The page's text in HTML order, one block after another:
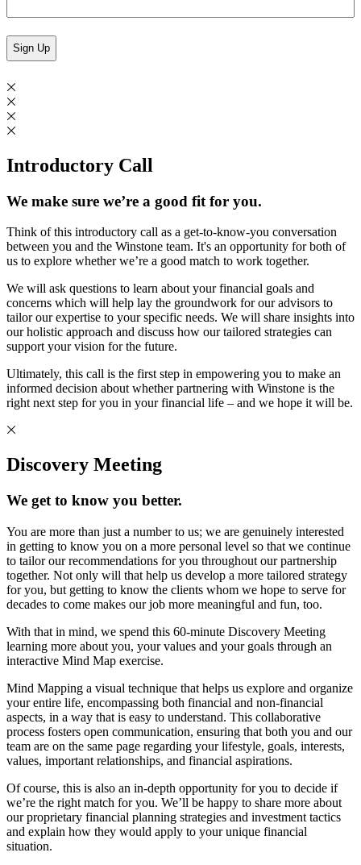
Introductory Call
We make sure we’re a good fit for you.
Think of this introductory call as a get-to-know-you conversation
between you and the Winstone team. It's an opportunity for both of
us to explore whether we’re a good match to work together.
We will ask questions to learn about your financial goals and
concerns which will help lay the groundwork for our advisors to
tailor our expertise to your specific needs. We will share insights into
our holistic approach and discuss how our tailored strategies can
support your vision for the future.
Ultimately, this call is the first step in empowering you to make an
informed decision about whether partnering with Winstone is the
right next step for you in your financial life – and we hope it will be.
Discovery Meeting
We get to know you better.
You are more than just a number to us; we are genuinely interested
in getting to know you on a more personal level so that we continue
to tailor our recommendations for you throughout our partnership
together. Not only will that help us develop a more tailored strategy
for you, but getting to know the clients whom we hope to serve for
decades to come makes our job more meaningful and fun, too.
With that in mind, we spend this 60-minute Discovery Meeting
learning more about you, your values and your goals through an
interactive Mind Map exercise.
Mind Mapping a visual technique that helps us explore and organize
your entire life, encompassing both financial and non-financial
aspects, in a way that is easy to understand. This collaborative
process fosters open communication, ensuring that both you and our
team are on the same page regarding your lifestyle, goals, interests,
values, important relationships, and financial aspirations.
Of course, this is also an in-depth opportunity for you to decide if
we’re the right match for you. We’ll be happy to share more about
our proprietary financial planning strategies and investment tactics
and explain how they would apply to your unique financial
situation.